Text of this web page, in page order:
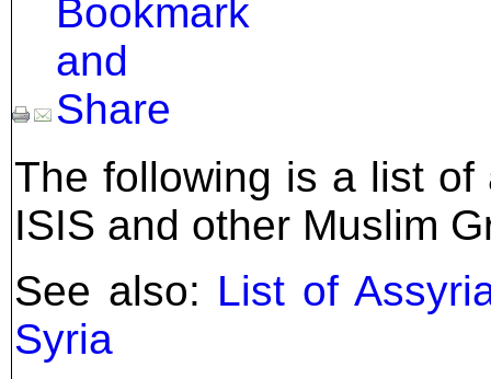
The following is a list
ISIS and other Muslim
See also: List of
Syria